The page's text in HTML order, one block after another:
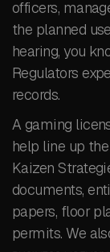
officers,
the planned
hearing, you
Regulators
records.
A gaming
help line up
Kaizen
documents,
papers, floor
permits. We